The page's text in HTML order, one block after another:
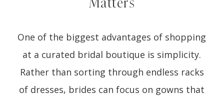
Matters
One of the biggest advantages of shopping
at a curated bridal boutique is simplicity.
Rather than sorting through endless racks
of dresses, brides can focus on gowns that